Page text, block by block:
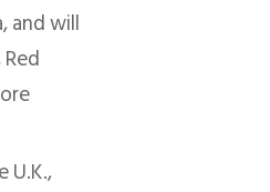
and will
U.K.,